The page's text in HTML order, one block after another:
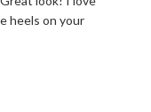
heels on your